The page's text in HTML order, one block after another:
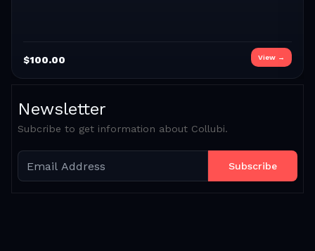
$100.00 View →
Newsletter
Subcribe to get information about Collubi.
Subscribe